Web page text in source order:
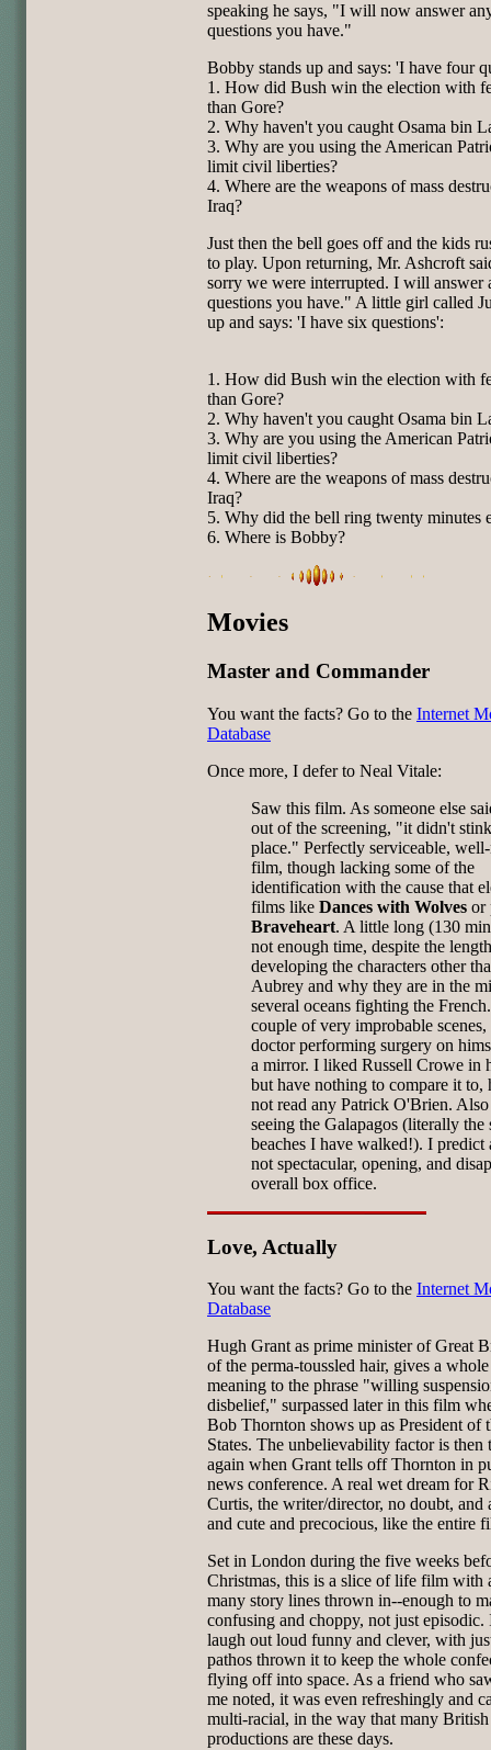
speaking he says, "I will now answer
questions you have."
Bobby stands up and says: 'I have four
1. How did Bush win the election with
than Gore?
2. Why haven't you caught Osama bin
3. Why are you using the American
limit civil liberties?
4. Where are the weapons of mass
Iraq?
Just then the bell goes off and the kids
to play. Upon returning, Mr. Ashcroft
sorry we were interrupted. I will answer
questions you have." A little girl called
up and says: 'I have six questions':
1. How did Bush win the election with
than Gore?
2. Why haven't you caught Osama bin
3. Why are you using the American
limit civil liberties?
4. Where are the weapons of mass
Iraq?
5. Why did the bell ring twenty minutes
6. Where is Bobby?
Movies
Master and Commander
You want the facts? Go to the Internet
Database
Once more, I defer to Neal Vitale:
Saw this film. As someone else
out of the screening, "it didn't
place." Perfectly serviceable,
film, though lacking some of the
identification with the cause that
films like Dances with Wolves or
Braveheart. A little long (130
not enough time, despite the
developing the characters other
Aubrey and why they are in the
several oceans fighting the
couple of very improbable scenes,
doctor performing surgery on
a mirror. I liked Russell Crowe in
but have nothing to compare it to,
not read any Patrick O'Brien.
seeing the Galapagos (literally the
beaches I have walked!). I predict
not spectacular, opening, and
overall box office.
Love, Actually
You want the facts? Go to the Internet
Database
Hugh Grant as prime minister of Great
of the perma-toussled hair, gives a
meaning to the phrase "willing
disbelief," surpassed later in this film
Bob Thornton shows up as President of
States. The unbelievability factor is then
again when Grant tells off Thornton in
news conference. A real wet dream for
Curtis, the writer/director, no doubt, and
and cute and precocious, like the entire
Set in London during the five weeks
Christmas, this is a slice of life film with
many story lines thrown in--enough to
confusing and choppy, not just episodic.
laugh out loud funny and clever, with
pathos thrown it to keep the whole
flying off into space. As a friend who
me noted, it was even refreshingly and
multi-racial, in the way that many British
productions are these days.